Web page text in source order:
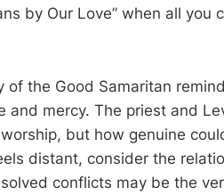
by Our Love” when all you
of the Good Samaritan
and mercy. The priest and
but how genuine
distant, consider the
conflicts may be the